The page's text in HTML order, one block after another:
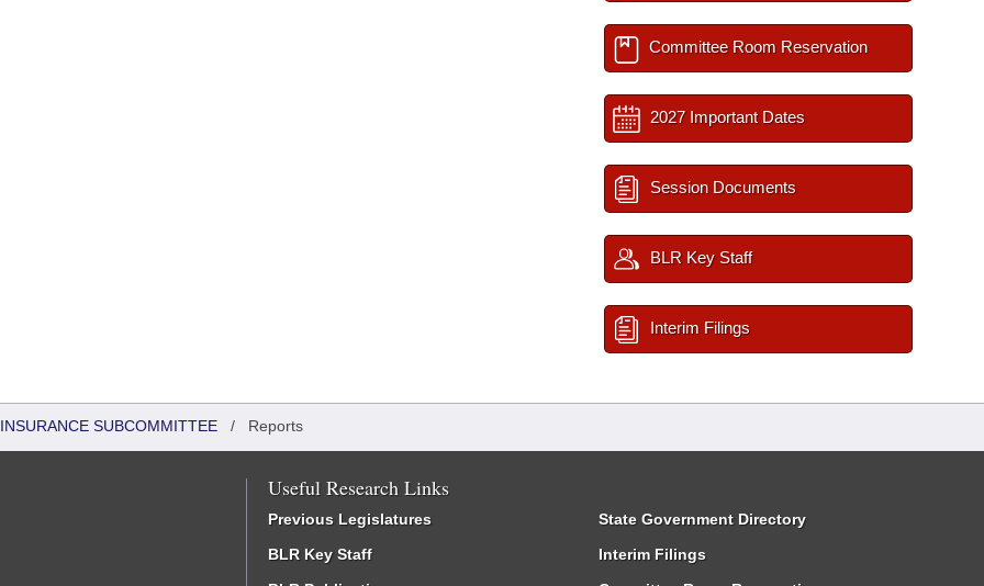
Committee Room Reservation
2027 Important Dates
Session Documents
BLR Key Staff
Interim Filings
SUBCOMMITTEE / Reports
Useful Research Links
Previous Legislatures
BLR Key Staff
State Government Directory
Interim Filings